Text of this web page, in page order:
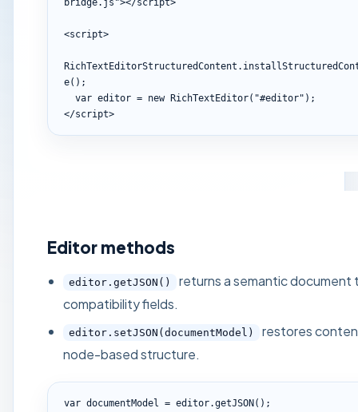
bridge.js"></script>
<script>
e();
</script>
Editor methods
editor.getJSON()
returns a semantic document
compatibility fields.
editor.setJSON(documentModel)
restores
node-based structure.
var documentModel = editor.getJSON();